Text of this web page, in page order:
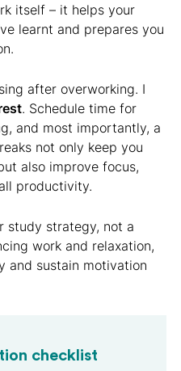
itself – it helps your
learnt and prepares you
after overworking. I
. Schedule time for
and most importantly, a
not only keep you
also improve focus,
productivity.
study strategy, not a
work and relaxation,
and sustain motivation
checklist